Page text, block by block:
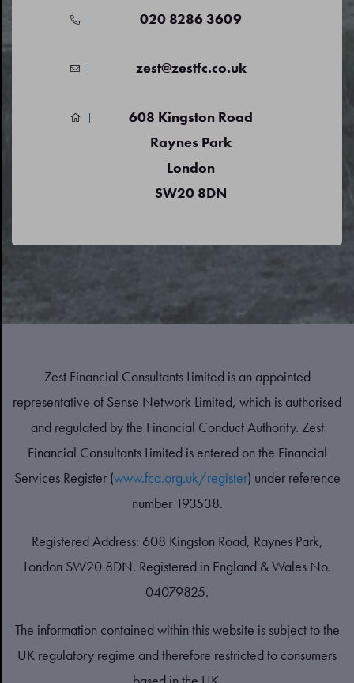
020 8286 3609
zest@zestfc.co.uk
608 Kingston Road
Raynes Park
London
SW20 8DN
Zest Financial Consultants Limited is an appointed
representative of Sense Network Limited, which is authorised
and regulated by the Financial Conduct Authority. Zest
Financial Consultants Limited is entered on the Financial
Services Register (www.fca.org.uk/register) under reference
number 193538.
Registered Address: 608 Kingston Road, Raynes Park,
London SW20 8DN. Registered in England & Wales No.
04079825.
The information contained within this website is subject to the
UK regulatory regime and therefore restricted to consumers